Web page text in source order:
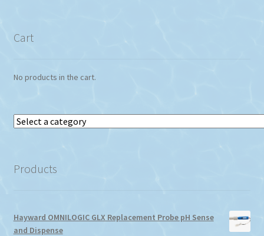
Cart
No products in the cart.
Select
Products
Hayward OMNILOGIC GLX Replacement Probe pH Sense
and Dispense